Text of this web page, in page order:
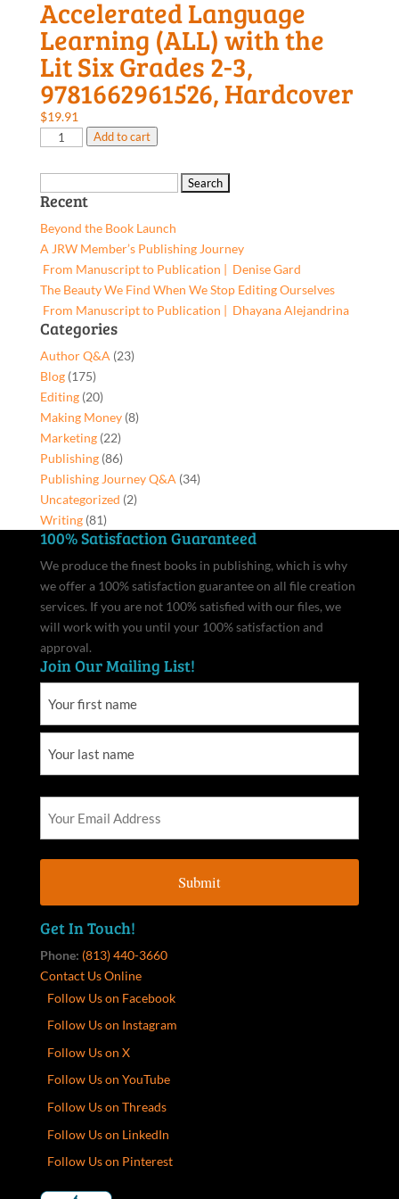
Accelerated Language
Learning (ALL) with the
Lit Six Grades 2-3,
9781662961526, Hardcover
$19.91
Accelerated
Learning
(ALL)
the
2-
9781662961526,
Hardcover
quantity
Add to cart
for:
Recent
Beyond the Book Launch
A JRW Member’s Publishing Journey
From Manuscript to Publication | Denise Gard​
The Beauty We Find When We Stop Editing Ourselves
From Manuscript to Publication | Dhayana Alejandrina
Categories
Author Q&A (23)
Blog(175)
Editing(20)
Making Money(8)
Marketing(22)
Publishing(86)
Publishing Journey Q&A (34)
Uncategorized (2)
Writing(81)
100% Satisfaction Guaranteed
We produce the finest books in publishing, which is why
we offer a 100% satisfaction guarantee on all file creation
services. If you are not 100% satisfied with our files, we
will work with you until your 100% satisfaction and
approval.
Join Our Mailing List!
Get In Touch!
Phone: (813) 440-3660
Contact Us Online
Follow Us on Facebook
Follow Us on Instagram
Follow Us on X
Follow Us on YouTube
Follow Us on Threads
Follow Us on LinkedIn
Follow Us on Pinterest